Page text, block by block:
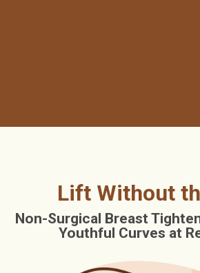
Lift Without
Non-Surgical Breast
Youthful Curves at